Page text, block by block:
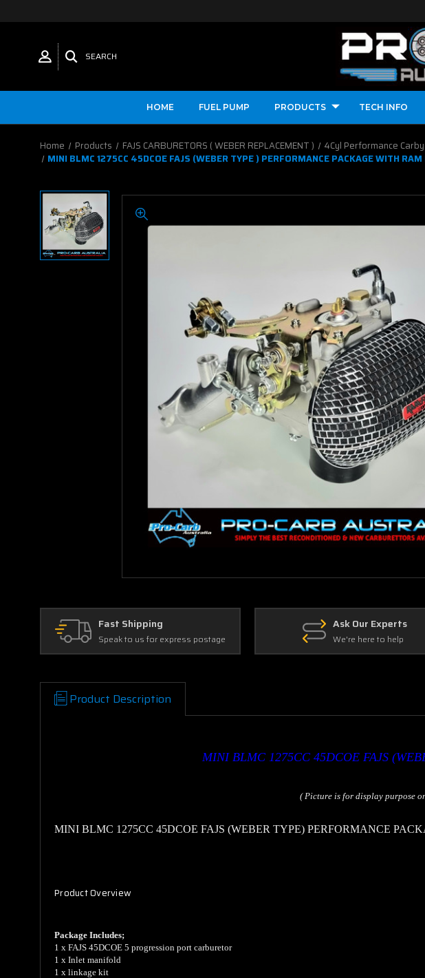
SEARCH
HOME FUEL PUMP PRODUCTS TECH INFO
Home Products FAJS CARBURETORS ( WEBER REPLACEMENT )
4Cyl Performance
MINI BLMC 1275CC 45DCOE FAJS (WEBER TYPE ) PERFORMANCE PACKAGE WITH
Fast Shipping
Speak to us for express postage
Ask Our Experts
We're here to help
Product Description
MINI BLMC 1275CC 45DCOE FAJS
( Picture is for display purpose
MINI BLMC 1275CC 45DCOE FAJS (WEBER TYPE) PERFORMANCE
Product Overview
Package Includes;
1 x FAJS 45DCOE 5 progression port carburetor
1 x Inlet manifold
1 x linkage kit